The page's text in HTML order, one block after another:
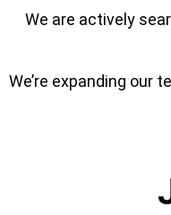
We are actively
We’re expanding our